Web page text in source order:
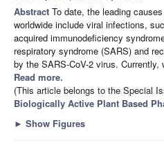
Abstract To date, the leading
worldwide include viral infections,
acquired immunodeficiency
respiratory syndrome (SARS) and
by the SARS-CoV-2 virus. Currently,
Read more.
(This article belongs to the Special
Biologically Active Plant Based
► Show Figures